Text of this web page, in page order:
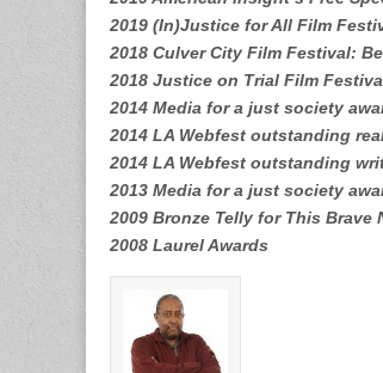
2019 (In)Justice for All Film
2018 Culver City Film Festival:
2018 Justice on Trial Film
2014 Media for a just society
2014 LA Webfest outstanding
2014 LA Webfest outstanding
2013 Media for a just society
2009 Bronze Telly for This Brave
2008 Laurel Awards